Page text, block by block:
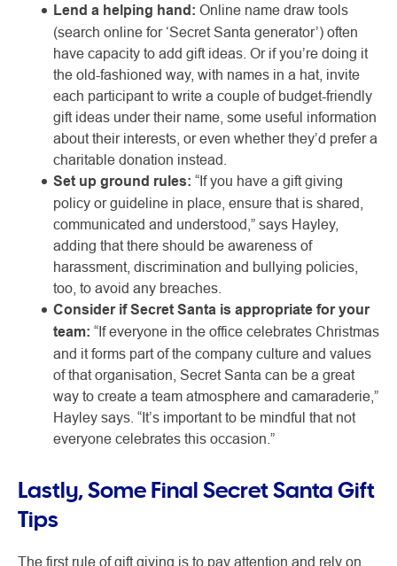
Lend a helping hand: Online name draw tools
(search online for ‘Secret Santa generator’) often
have capacity to add gift ideas. Or if you’re doing it
the old-fashioned way, with names in a hat, invite
each participant to write a couple of budget-friendly
gift ideas under their name, some useful information
about their interests, or even whether they’d prefer a
charitable donation instead.
Set up ground rules: “If you have a gift giving
policy or guideline in place, ensure that is shared,
communicated and understood,” says Hayley,
adding that there should be awareness of
harassment, discrimination and bullying policies,
too, to avoid any breaches.
Consider if Secret Santa is appropriate for your
team: “If everyone in the office celebrates Christmas
and it forms part of the company culture and values
of that organisation, Secret Santa can be a great
way to create a team atmosphere and camaraderie,”
Hayley says. “It’s important to be mindful that not
everyone celebrates this occasion.”
Lastly, Some Final Secret Santa Gift
Tips
The first rule of gift giving is to pay attention and rely on